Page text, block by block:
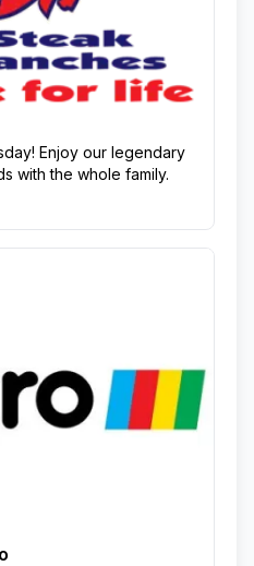
Enjoy our legendary
with the whole family.